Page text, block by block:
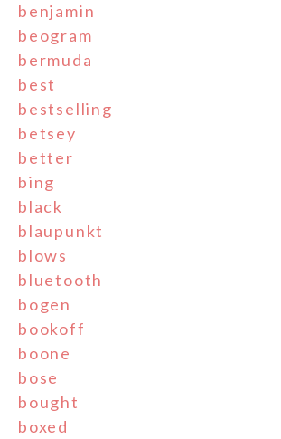
benjamin
beogram
bermuda
best
bestselling
betsey
better
bing
black
blaupunkt
blows
bluetooth
bogen
bookoff
boone
bose
bought
boxed